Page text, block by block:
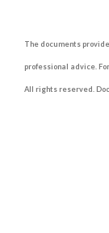
The documents
professional advice.
All rights reserved.